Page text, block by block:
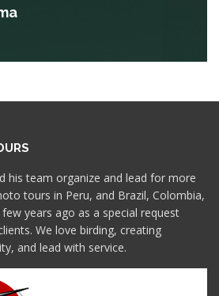
his team organize and lead for more
tours in Peru, and Brazil, Colombia,
years ago as a special request
We love birding, creating
and lead with service.